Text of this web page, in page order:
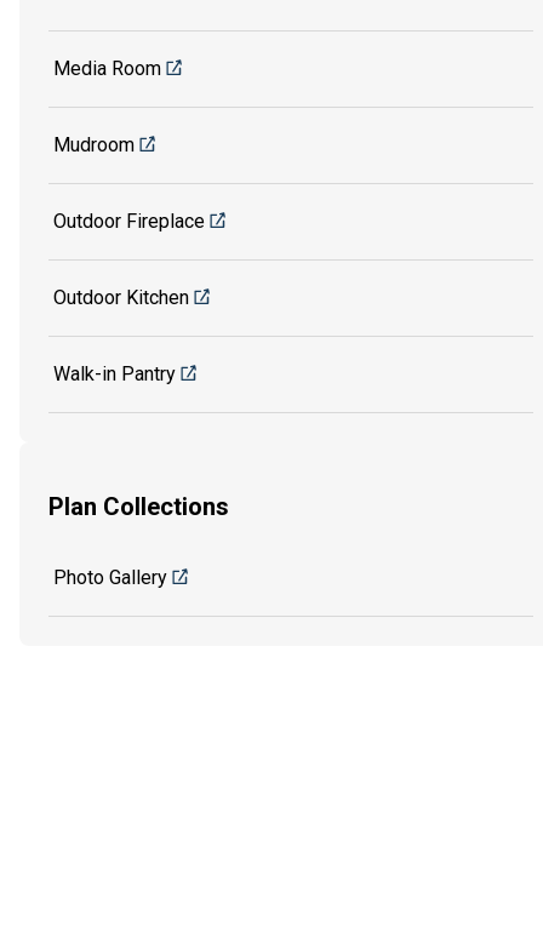
Media Room
Mudroom
Outdoor Fireplace
Outdoor Kitchen
Walk-in Pantry
Plan Collections
Photo Gallery